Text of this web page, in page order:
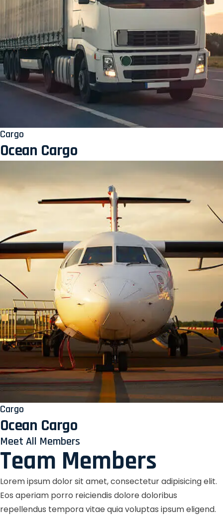
Cargo
Ocean Cargo
Cargo
Ocean Cargo
Meet All Members
Team Members
Lorem ipsum dolor sit amet, consectetur adipisicing elit.
Eos aperiam porro reiciendis dolore doloribus
repellendus tempora vitae quia voluptas ipsum eligend.